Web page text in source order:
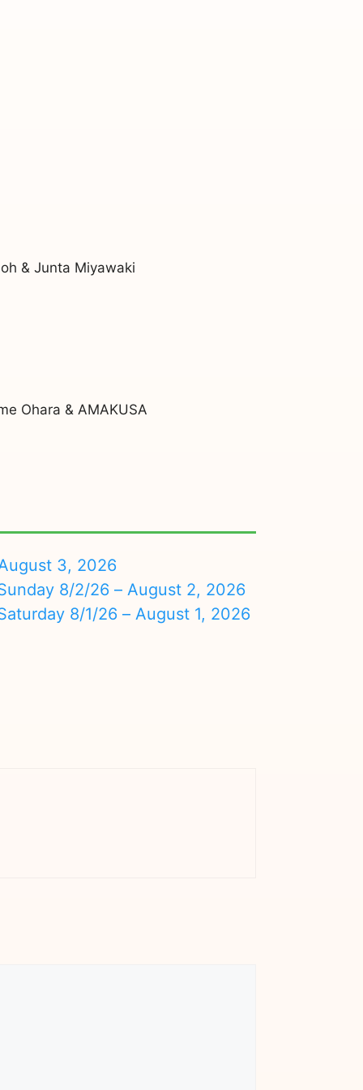
& Junta Miyawaki
Ohara & AMAKUSA
3, 2026
8/2/26 – August 2, 2026
8/1/26 – August 1, 2026